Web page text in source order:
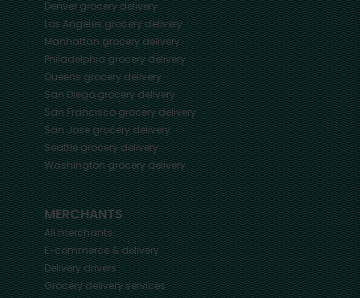
Denvergrocery delivery
Los Angelesgrocery delivery
Manhattangrocery delivery
Philadelphiagrocery delivery
Queensgrocery delivery
San Diegogrocery delivery
San Franciscogrocery delivery
San Josegrocery delivery
Seattlegrocery delivery
Washingtongrocery delivery
MERCHANTS
All merchants
E-commerce & delivery
Delivery drivers
Grocery delivery services